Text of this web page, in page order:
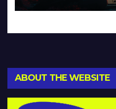
ABOUT THE WEBSITE